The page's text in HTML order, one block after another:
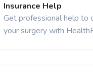
Insurance Help
Get professional help to
your surgery with